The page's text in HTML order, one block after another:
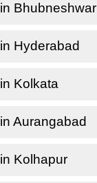
Bhubneshwar
Hyderabad
Kolkata
Aurangabad
Kolhapur